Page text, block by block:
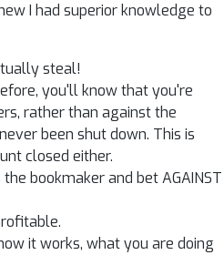
I had superior knowledge to
steal!
you'll know that you're
rather than against the
been shut down. This is
closed either.
bookmaker and bet AGAINST
it works, what you are doing